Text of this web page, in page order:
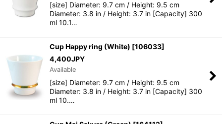
[size] Diameter: 9.7 cm / Height: 9.5 cm
Diameter: 3.8 in / Height: 3.7 in [Capacity] 300
ml 10.1…
Cup Happy ring (White) [106033]
4,400JPY
Available
[size] Diameter: 9.7 cm / Height: 9.5 cm
Diameter: 3.8 in / Height: 3.7 in [Capacity] 300
ml 10.…